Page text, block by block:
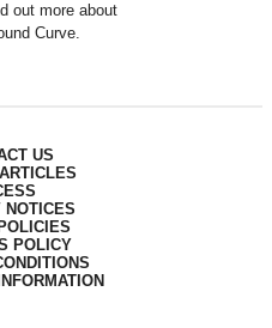
out more about
Curve.
US
NOTICES
POLICY